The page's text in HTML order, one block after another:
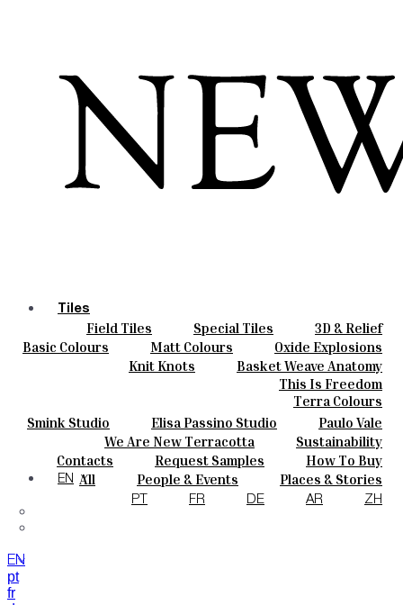
Tiles
Field Tiles Special Tiles
3D & Relief
Hand Painted
Bold Pattern
Parquet Bisque
Natural Cotto
Smink Studio
Elisa Passino
Paulo Vale
Colours
Basic Colours Matt Colours
Oxide Explosions
Special Firing
Vintage Metallics
Dry Colours
Terra Colours
Ceramics
Knit Knots
Basket Weave Anatomy
This Is Freedom
Smink Studio Elisa Passino Studio Paulo Vale
About
We Are New Terracotta
Sustainability
The Studio
Contacts
Contacts Request Samples
How To Buy
Catalogues & Technical Specs
FAQs
Journal
All People & Events
Places & Stories
Materials & Sustainability
Inspiration & Culture
EN
PT FR DE AR ZH
EN
pt
fr